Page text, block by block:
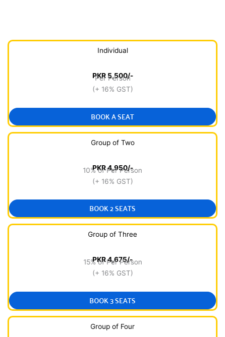
Individual
PKR 5,500/-
Per Person
(+ 16% GST)
BOOK A SEAT
Group of Two
PKR 4,950/-
10% of Per Person
(+ 16% GST)
BOOK 2 SEATS
Group of Three
PKR 4,675/-
15% of Per Person
(+ 16% GST)
BOOK 3 SEATS
Group of Four